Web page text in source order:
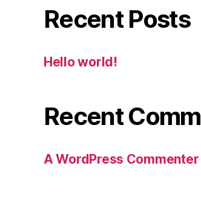
Recent Posts
Hello world!
Recent
A WordPress Commenter